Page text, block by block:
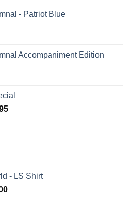
- Patriot Blue
Accompaniment Edition
Current
- LS Shirt
Price